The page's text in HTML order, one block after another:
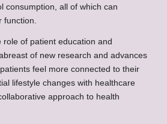
consumption, all of which can
function.
role of patient education and
of new research and advances
feel more connected to their
lifestyle changes with healthcare
approach to health